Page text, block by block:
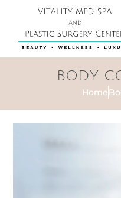
BODY
Home